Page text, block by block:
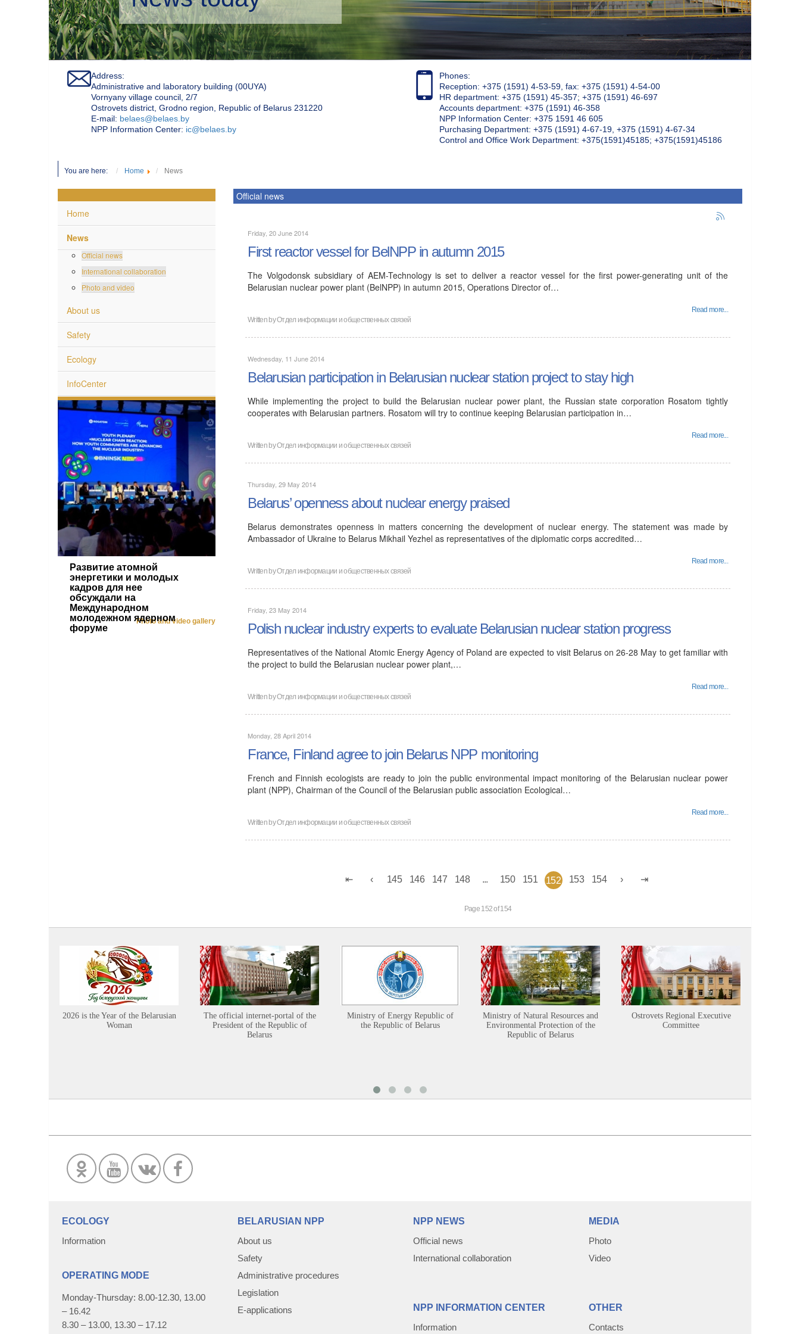
Address:
Administrative and laboratory building (00UYA)
Vornyany village council, 2/7
Ostrovets district, Grodno region, Republic of Belarus 231220
Е-mail: belaes@belaes.by
NPP Information Center: ic@belaes.by
Phones:
Reception: +375 (1591) 4-53-59, fax: +375 (1591) 4-54-00
HR department: +375 (1591) 45-357; +375 (1591) 46-697
Accounts department: +375 (1591) 46-358
NPP Information Center: +375 1591 46 605
Purchasing Department: +375 (1591) 4-67-19, +375 (1591) 4-67-34
Control and Office Work Department: +375(1591)45185; +375(1591)45186
You are here: Home News
Home
News
Official news
International collaboration
Photo and video
About us
Safety
Ecology
InfoCenter
Развитие атомной
энергетики и молодых
кадров для нее
обсуждали на
Международном
молодежном ядерном
форуме
Photo and video gallery
Official news
Friday, 20 June 2014
First reactor vessel for BelNPP in autumn 2015
The Volgodonsk subsidiary of AEM-Technology is set to deliver a reactor vessel for the first power-generating unit of the
Belarusian nuclear power plant (BelNPP) in autumn 2015, Operations Director of…
Read more...
Written byОтдел информации и общественных связей
Wednesday, 11 June 2014
Belarusian participation in Belarusian nuclear station project to stay high
While implementing the project to build the Belarusian nuclear power plant, the Russian state corporation Rosatom tightly
cooperates with Belarusian partners. Rosatom will try to continue keeping Belarusian participation in…
Read more...
Written byОтдел информации и общественных связей
Thursday, 29 May 2014
Belarus’ openness about nuclear energy praised
Belarus demonstrates openness in matters concerning the development of nuclear energy. The statement was made by
Ambassador of Ukraine to Belarus Mikhail Yezhel as representatives of the diplomatic corps accredited…
Read more...
Written byОтдел информации и общественных связей
Friday, 23 May 2014
Polish nuclear industry experts to evaluate Belarusian nuclear station progress
Representatives of the National Atomic Energy Agency of Poland are expected to visit Belarus on 26-28 May to get familiar with
the project to build the Belarusian nuclear power plant,…
Read more...
Written byОтдел информации и общественных связей
Monday, 28 April 2014
France, Finland agree to join Belarus NPP monitoring
French and Finnish ecologists are ready to join the public environmental impact monitoring of the Belarusian nuclear power
plant (NPP), Chairman of the Council of the Belarusian public association Ecological…
Read more...
Written byОтдел информации и общественных связей
145 146 147 148 ... 150 151 152 153 154
Page 152 of 154
2026 is the Year of the Belarusian
Woman
The official internet-portal of the
President of the Republic of
Belarus
Ministry of Energy Republic of
the Republic of Belarus
Ministry of Natural Resources and
Environmental Protection of the
Republic of Belarus
Ostrovets Regional Executive
Committee
ECOLOGY
Information
OPERATING MODE
Monday-Thursday: 8.00-12.30, 13.00
– 16.42
8.30 – 13.00, 13.30 – 17.12
BELARUSIAN NPP
About us
Safety
Administrative procedures
Legislation
E-applications
NPP NEWS
Official news
International collaboration
NPP INFORMATION CENTER
Information
MEDIA
Photo
Video
OTHER
Contacts